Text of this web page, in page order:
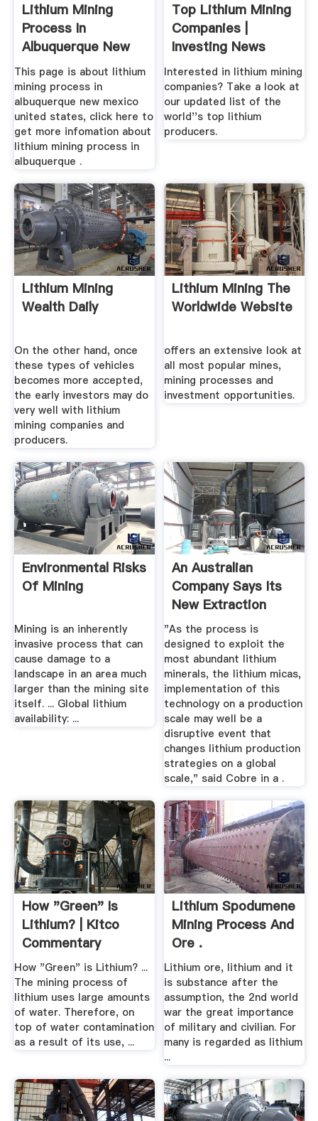
Lithium Mining
Process In
Albuquerque New
Mexico United
States
This page is about lithium
mining process in
albuquerque new mexico
united states, click here to
get more infomation about
lithium mining process in
albuquerque .
Top Lithium Mining
Companies |
Investing News
Interested in lithium mining
companies? Take a look at
our updated list of the
world''s top lithium
producers.
Lithium Mining
Wealth Daily
On the other hand, once
these types of vehicles
becomes more accepted,
the early investors may do
very well with lithium
mining companies and
producers.
Lithium Mining The
Worldwide Website
offers an extensive look at
all most popular mines,
mining processes and
investment opportunities.
Environmental Risks
Of Mining
Mining is an inherently
invasive process that can
cause damage to a
landscape in an area much
larger than the mining site
itself. ... Global lithium
availability: ...
An Australian
Company Says Its
New Extraction
Process ...
"As the process is
designed to exploit the
most abundant lithium
minerals, the lithium micas,
implementation of this
technology on a production
scale may well be a
disruptive event that
changes lithium production
strategies on a global
scale," said Cobre in a .
How "Green" Is
Lithium? | Kitco
Commentary
How "Green" is Lithium? ...
The mining process of
lithium uses large amounts
of water. Therefore, on
top of water contamination
as a result of its use, ...
Lithium Spodumene
Mining Process And
Ore .
Lithium ore, lithium and it
is substance after the
assumption, the 2nd world
war the great importance
of military and civilian. For
many is regarded as lithium
...